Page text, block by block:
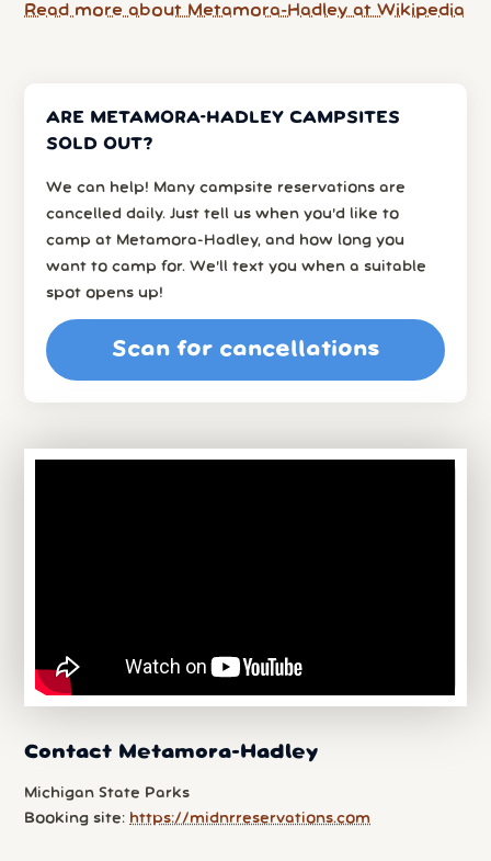
Read more about Metamora-Hadley at Wikipedia
ARE METAMORA-HADLEY CAMPSITES
SOLD OUT?
We can help! Many campsite reservations are
cancelled daily. Just tell us when you’d like to
camp at Metamora-Hadley, and how long you
want to camp for. We’ll text you when a suitable
spot opens up!
Scan for cancellations
Contact Metamora-Hadley
Michigan State Parks
Booking site: https://midnrreservations.com